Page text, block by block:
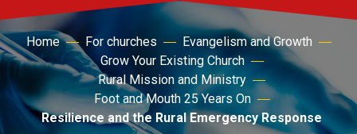
Faith
Action
Home For churches
Evangelism and Growth
Grow Your Existing Church
Rural Mission and Ministry
Foot and Mouth 25 Years On
Resilience and the Rural Emergency Response